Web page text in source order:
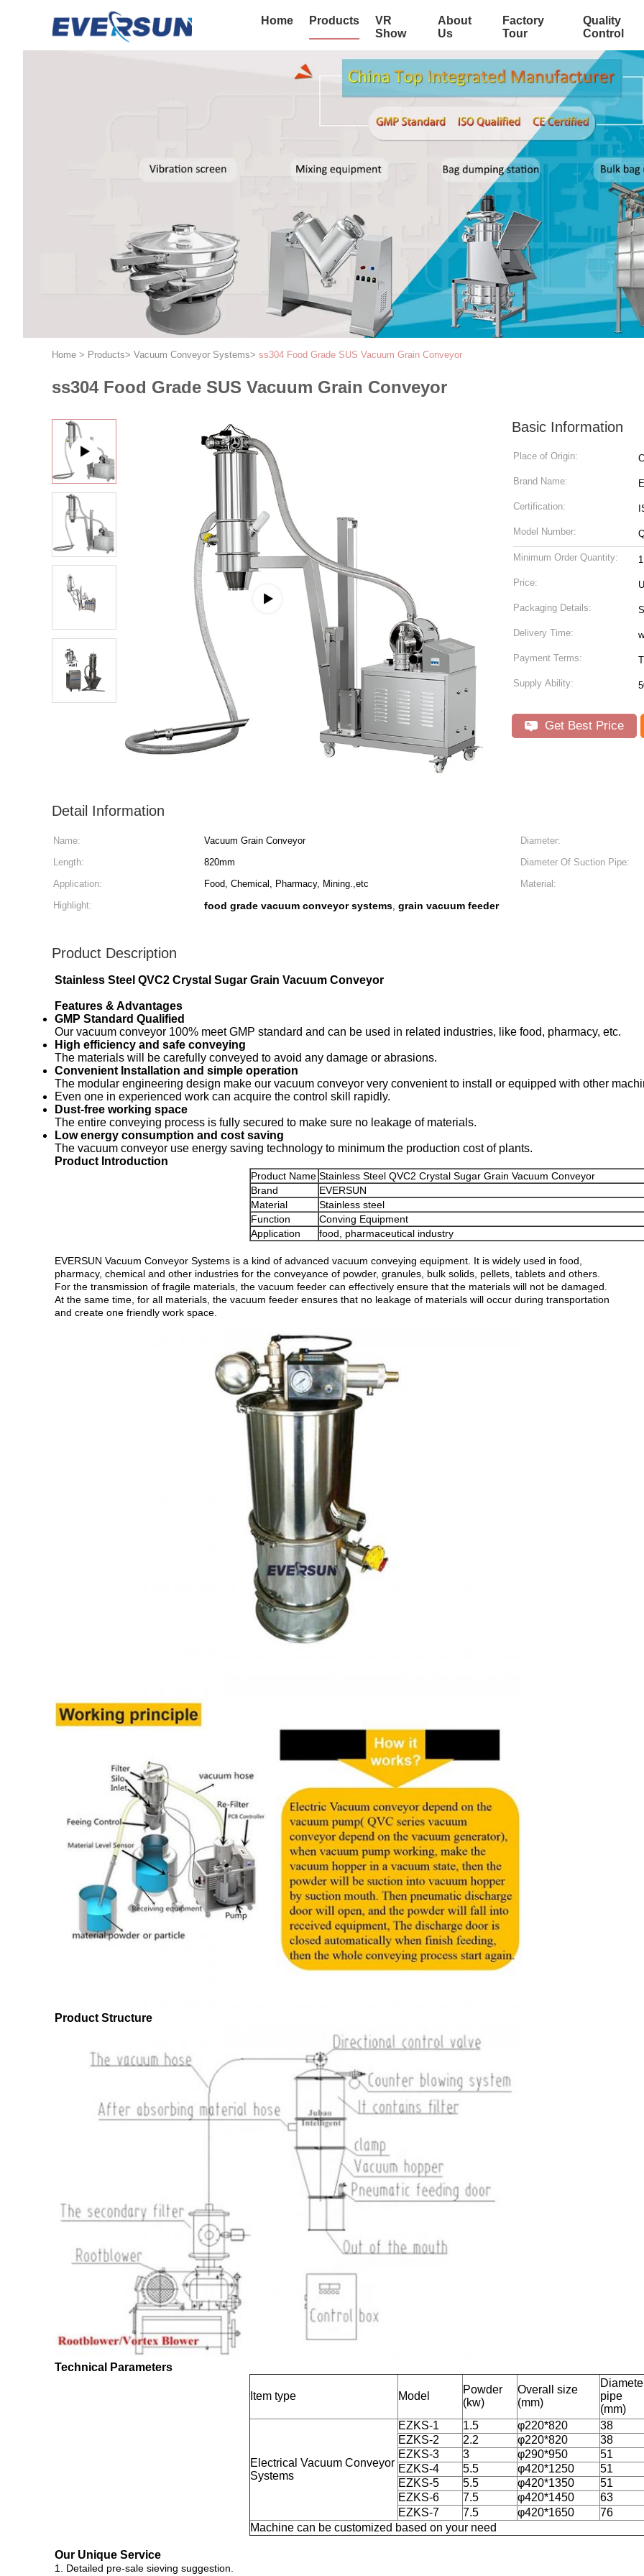
Home Products
VR
Show
About
Us
Factory
Tour
Quality
Control
Home > Products> Vacuum Conveyor Systems> ss304 Food Grade SUS Vacuum Grain Conveyor
ss304 Food Grade SUS Vacuum Grain Conveyor
Basic Information
Place of Origin:
Brand Name:
Certification:
Model Number:
Minimum Order Quantity:
Price:
Packaging Details:
Delivery Time:
Payment Terms:
Supply Ability:
Get Best Price
Detail Information
Name: Vacuum Grain Conveyor
Diameter:
Length:
820mm
Diameter Of Suction Pipe:
Application:
Food, Chemical, Pharmacy, Mining.,etc
Material:
Highlight:
food grade vacuum conveyor systems, grain vacuum feeder
Product Description
Stainless Steel QVC2 Crystal Sugar Grain Vacuum Conveyor
Features & Advantages
GMP Standard Qualified
Our vacuum conveyor 100% meet GMP standard and can be used in related industries, like food, pharmacy, etc.
High efficiency and safe conveying
The materials will be carefully conveyed to avoid any damage or abrasions.
Convenient Installation and simple operation
The modular engineering design make our vacuum conveyor very convenient to install or equipped with other
Even one in experienced work can acquire the control skill rapidly.
Dust-free working space
The entire conveying process is fully secured to make sure no leakage of materials.
Low energy consumption and cost saving
The vacuum conveyor use energy saving technology to minimum the production cost of plants.
Product Introduction
Product Name Stainless Steel QVC2 Crystal Sugar Grain Vacuum Conveyor
Brand
EVERSUN
Material
Stainless steel
Function
Conving Equipment
Application
food, pharmaceutical industry
EVERSUN Vacuum Conveyor Systems is a kind of advanced vacuum conveying equipment. It is widely used in food,
pharmacy, chemical and other industries for the conveyance of powder, granules, bulk solids, pellets, tablets and others.
For the transmission of fragile materials, the vacuum feeder can effectively ensure that the materials will not be damaged.
At the same time, for all materials, the vacuum feeder ensures that no leakage of materials will occur during transportation
and create one friendly work space.
Product Structure
Technical Parameters
Item type Model
Powder
(kw)
Overall size
(mm)
pipe
(mm)
Electrical Vacuum Conveyor
Systems
EZKS-1 1.5 φ220*820
38
EZKS-2
2.2 φ220*820
38
EZKS-3
3 φ290*950
51
EZKS-4
5.5 φ420*1250
51
EZKS-5
5.5 φ420*1350
51
EZKS-6
7.5 φ420*1450
63
EZKS-7
7.5 φ420*1650
76
Machine can be customized based on your need
Our Unique Service
1. Detailed pre-sale sieving suggestion.